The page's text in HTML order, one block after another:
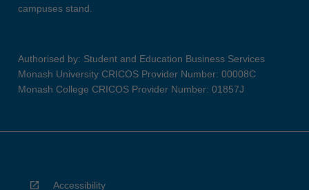
campuses stand.
Authorised by: Student and Education Business Services
Monash University CRICOS Provider Number: 00008C
Monash College CRICOS Provider Number: 01857J
Accessibility